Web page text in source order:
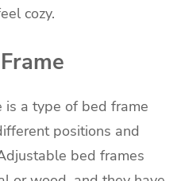
cozy.
a type of bed frame
positions and
bed frames